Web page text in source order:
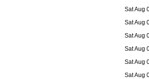
Sat Aug
Sat Aug
Sat Aug
Sat Aug
Sat Aug
Sat Aug